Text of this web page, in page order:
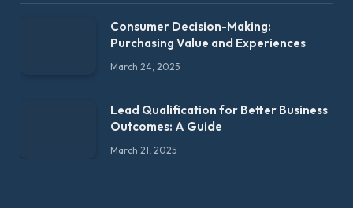
Consumer Decision-Making:
Purchasing Value and Experiences
March 24, 2025
Lead Qualification for Better Business
Outcomes: A Guide
March 21, 2025